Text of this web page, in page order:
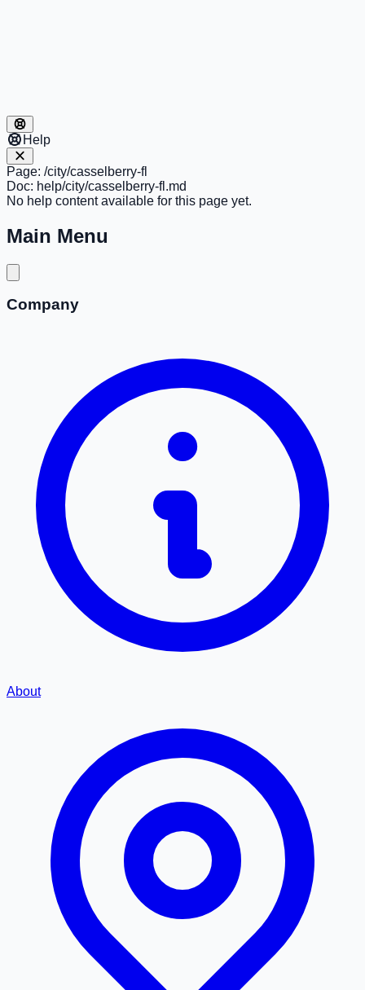
Help
Page: /city/casselberry-fl
Doc: help/city/casselberry-fl.md
No help content available for this page yet.
Main Menu
Company
About